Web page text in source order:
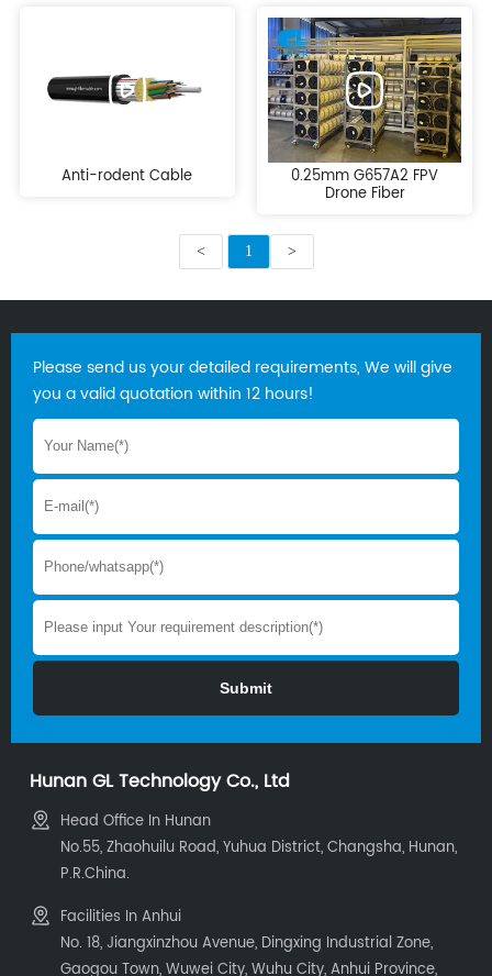
Anti-rodent Cable 0.25mm G657A2 FPV
Drone Fiber
< 1 >
Please send us your detailed requirements, We will give
you a valid quotation within 12 hours!
Hunan GL Technology Co., Ltd
Head Office In Hunan
No.55, Zhaohuilu Road, Yuhua District, Changsha, Hunan,
P.R.China.
Facilities In Anhui
No. 18, Jiangxinzhou Avenue, Dingxing Industrial Zone,
Gaogou Town, Wuwei City, Wuhu City, Anhui Province,